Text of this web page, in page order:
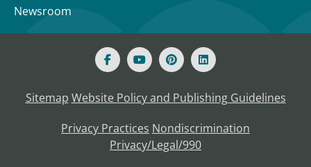
Newsroom
Sitemap Website Policy and Publishing Guidelines
Privacy Practices Nondiscrimination
Privacy/Legal/990